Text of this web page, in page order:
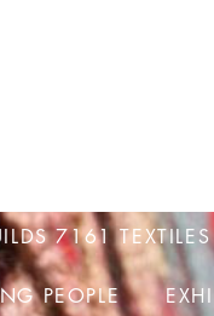
7161 TEXTILES
PEOPLE